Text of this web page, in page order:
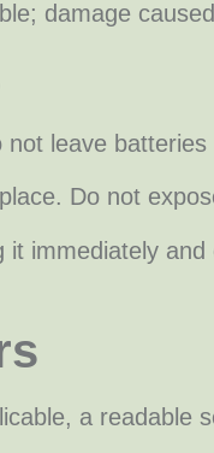
damage
leave
Do not
immediately
a readable